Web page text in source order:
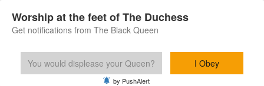
content
1-800-601-6975 You MUST be 18+ to use this service.
Worship at the feet of The Duchess
Get notifications from The Black Queen
You would displease your Queen? I Obey
by PushAlert